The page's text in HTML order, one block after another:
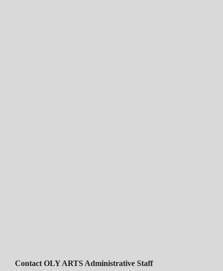
Contact OLY ARTS Administrative Staff